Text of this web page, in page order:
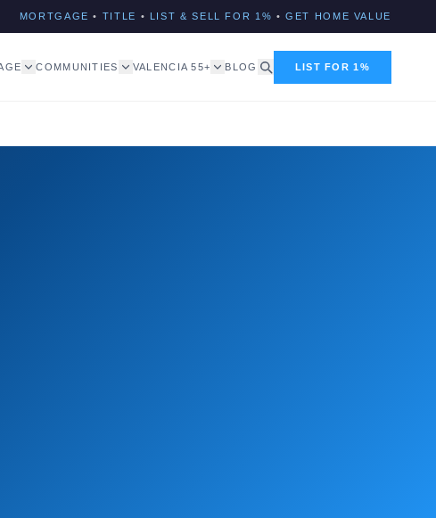
MORTGAGE • TITLE • LIST & SELL FOR 1% • GET HOME VALUE
COMMUNITIES VALENCIA 55+ BLOG LIST FOR 1%